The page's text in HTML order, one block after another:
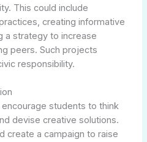
This could include
creating informative
a strategy to increase
peers. Such projects
responsibility.
students to think
devise creative solutions.
create a campaign to raise